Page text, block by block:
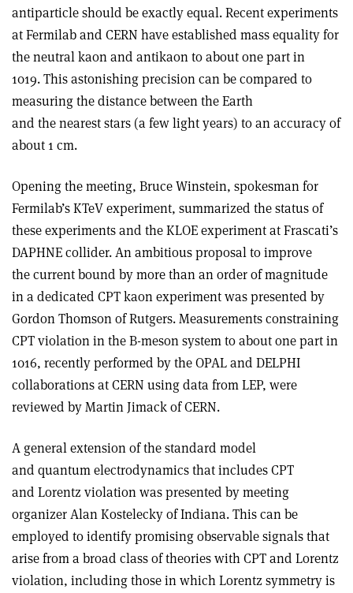
antiparticle should be exactly equal. Recent experiments
at Fermilab and CERN have established mass equality for
the neutral kaon and antikaon to about one part in
1019. This astonishing precision can be compared to
measuring the distance between the Earth
and the nearest stars (a few light years) to an accuracy of
about 1 cm.
Opening the meeting, Bruce Winstein, spokesman for
Fermilab’s KTeV experiment, summarized the status of
these experiments and the KLOE experiment at Frascati’s
DAPHNE collider. An ambitious proposal to improve
the current bound by more than an order of magnitude
in a dedicated CPT kaon experiment was presented by
Gordon Thomson of Rutgers. Measurements constraining
CPT violation in the B-meson system to about one part in
1016, recently performed by the OPAL and DELPHI
collaborations at CERN using data from LEP, were
reviewed by Martin Jimack of CERN.
A general extension of the standard model
and quantum electrodynamics that includes CPT
and Lorentz violation was presented by meeting
organizer Alan Kostelecky of Indiana. This can be
employed to identify promising observable signals that
arise from a broad class of theories with CPT and Lorentz
violation, including those in which Lorentz symmetry is